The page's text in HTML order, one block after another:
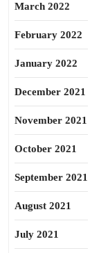
March 2022
February 2022
January 2022
December 2021
November 2021
October 2021
September 2021
August 2021
July 2021